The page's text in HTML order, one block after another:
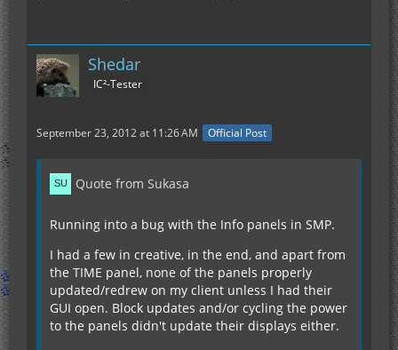
Shedar
IC²-Tester
September 23, 2012 at 11:26 AM Official Post
Quote from Sukasa
Running into a bug with the Info panels in SMP.
I had a few in creative, in the end, and apart from
the TIME panel, none of the panels properly
updated/redrew on my client unless I had their
GUI open. Block updates and/or cycling the power
to the panels didn't update their displays either.